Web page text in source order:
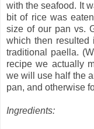
with the seafood. It
bit of rice was
size of our pan vs.
which then resulted
traditional paella.
recipe we actually
we will use half the
pan, and otherwise
Ingredients: